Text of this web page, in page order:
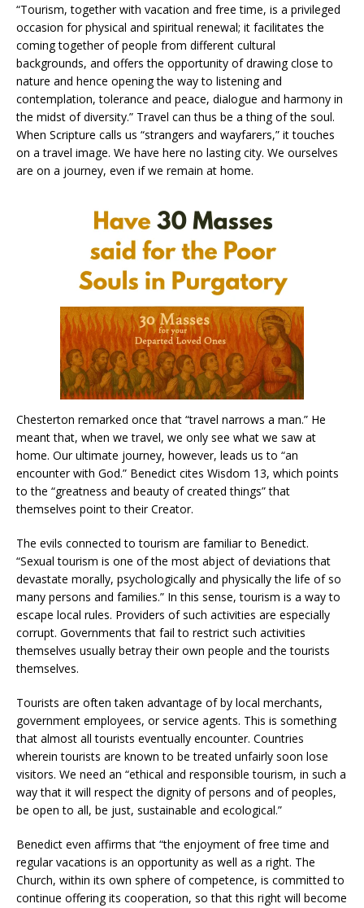
“Tourism, together with vacation and free time, is a privileged
occasion for physical and spiritual renewal; it facilitates the
coming together of people from different cultural
backgrounds, and offers the opportunity of drawing close to
nature and hence opening the way to listening and
contemplation, tolerance and peace, dialogue and harmony in
the midst of diversity.” Travel can thus be a thing of the soul.
When Scripture calls us “strangers and wayfarers,” it touches
on a travel image. We have here no lasting city. We ourselves
are on a journey, even if we remain at home.
Chesterton remarked once that “travel narrows a man.” He
meant that, when we travel, we only see what we saw at
home. Our ultimate journey, however, leads us to “an
encounter with God.” Benedict cites Wisdom 13, which points
to the “greatness and beauty of created things” that
themselves point to their Creator.
The evils connected to tourism are familiar to Benedict.
“Sexual tourism is one of the most abject of deviations that
devastate morally, psychologically and physically the life of so
many persons and families.” In this sense, tourism is a way to
escape local rules. Providers of such activities are especially
corrupt. Governments that fail to restrict such activities
themselves usually betray their own people and the tourists
themselves.
Tourists are often taken advantage of by local merchants,
government employees, or service agents. This is something
that almost all tourists eventually encounter. Countries
wherein tourists are known to be treated unfairly soon lose
visitors. We need an “ethical and responsible tourism, in such a
way that it will respect the dignity of persons and of peoples,
be open to all, be just, sustainable and ecological.”
Benedict even affirms that “the enjoyment of free time and
regular vacations is an opportunity as well as a right. The
Church, within its own sphere of competence, is committed to
continue offering its cooperation, so that this right will become